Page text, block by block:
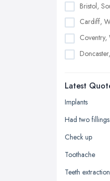
Bristol,
Cardiff,
Coventry,
Glasgow,
Kingston
Leeds,
Leicester,
Liverpool,
Latest
Implants
Check up
Toothache
Teeth extraction